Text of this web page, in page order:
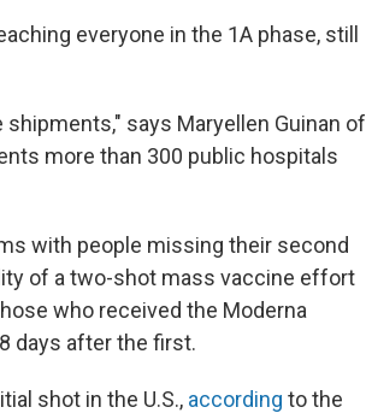
everyone in the 1A phase, still
says Maryellen Guinan of
more than 300 public hospitals
with people missing their second
of a two-shot mass vaccine effort
who received the Moderna
days after the first.
shot in the U.S., according to the